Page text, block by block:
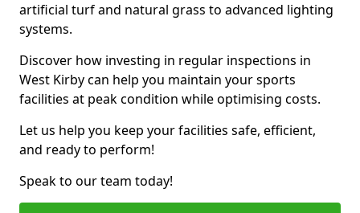
artificial turf and natural grass to advanced lighting
systems.
Discover how investing in regular inspections in
West Kirby can help you maintain your sports
facilities at peak condition while optimising costs.
Let us help you keep your facilities safe, efficient,
and ready to perform!
Speak to our team today!